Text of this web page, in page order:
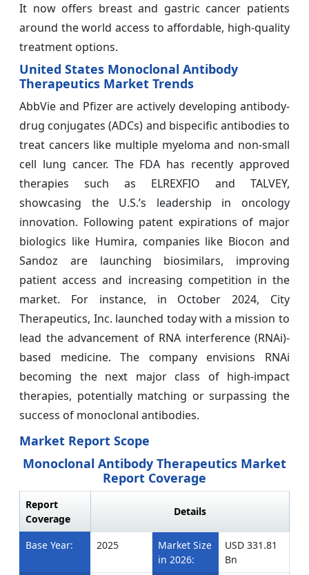
It now offers breast and gastric cancer patients
around the world access to affordable, high-quality
treatment options.
United States Monoclonal Antibody
Therapeutics Market Trends
AbbVie and Pfizer are actively developing antibody-
drug conjugates (ADCs) and bispecific antibodies to
treat cancers like multiple myeloma and non-small
cell lung cancer. The FDA has recently approved
therapies such as ELREXFIO and TALVEY,
showcasing the U.S.’s leadership in oncology
innovation. Following patent expirations of major
biologics like Humira, companies like Biocon and
Sandoz are launching biosimilars, improving
patient access and increasing competition in the
market. For instance, in October 2024, City
Therapeutics, Inc. launched today with a mission to
lead the advancement of RNA interference (RNAi)-
based medicine. The company envisions RNAi
becoming the next major class of high-impact
therapies, potentially matching or surpassing the
success of monoclonal antibodies.
Market Report Scope
Monoclonal Antibody Therapeutics Market
Report Coverage
Report
Coverage
Details
Base Year: 2025
Market Size
in 2026:
USD 331.81
Bn